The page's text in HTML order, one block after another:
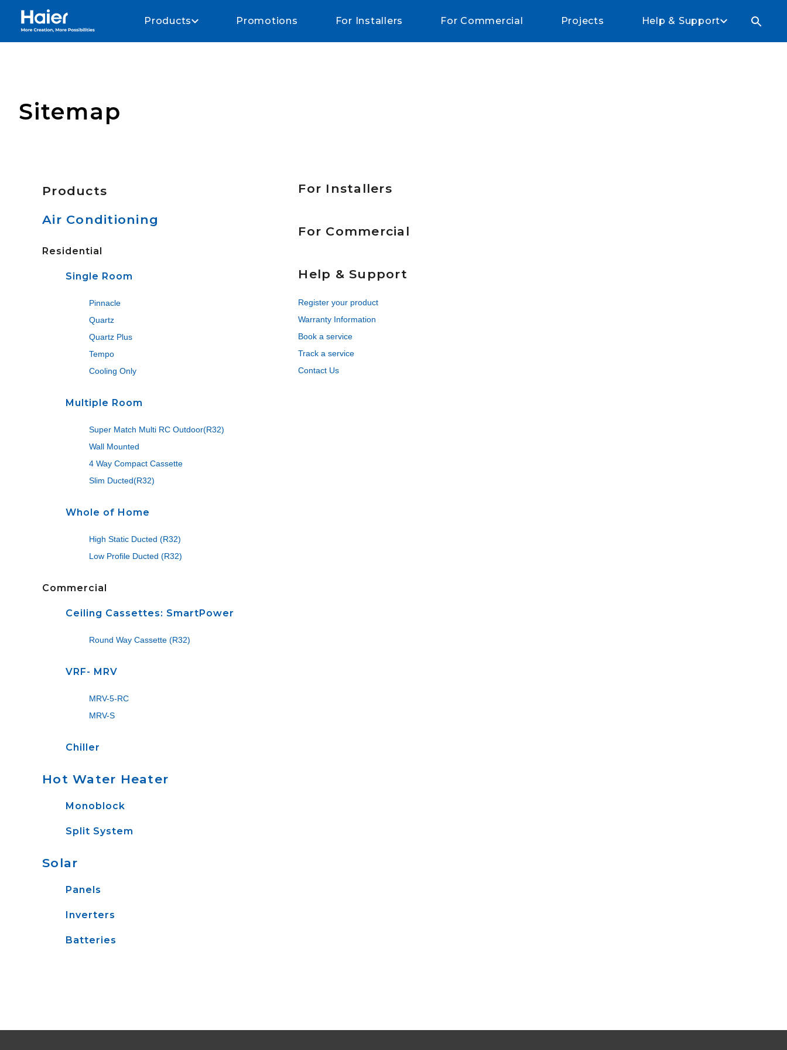
Haier Home AU home page Products Promotions For Installers For Commercial Projects Help & Support
Sitemap
Products
Air Conditioning
Residential
Single Room
Pinnacle
Quartz
Quartz Plus
Tempo
Cooling Only
Multiple Room
Super Match Multi RC Outdoor(R32)
Wall Mounted
4 Way Compact Cassette
Slim Ducted(R32)
Whole of Home
High Static Ducted (R32)
Low Profile Ducted (R32)
Commercial
Ceiling Cassettes: SmartPower
Round Way Cassette (R32)
VRF- MRV
MRV-5-RC
MRV-S
Chiller
Hot Water Heater
Monoblock
Split System
Solar
Panels
Inverters
Batteries
For Installers
For Commercial
Help & Support
Register your product
Warranty Information
Book a service
Track a service
Contact Us